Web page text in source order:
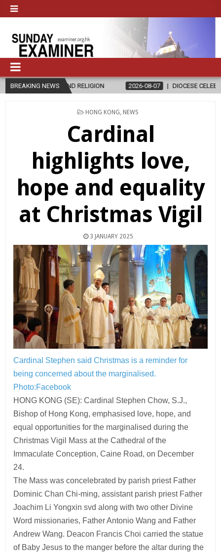
BREAKING NEWS
AND RELIGION 2026-08-07 DIOCESE CELEBRATES 30 YEARS
POSTED
HONG KONG NEWS
Cardinal
highlights love,
hope and equality
at Christmas Vigil
3 JANUARY 2025
Cardinal Stephen said Christmas is a reminder for
being concerned about the marginalised.
Photo:Facebook
HONG KONG (SE): Cardinal Stephen Chow, S.J.,
Bishop of Hong Kong, emphasised love, hope, and
equal opportunities for the marginalised during the
Christmas Vigil Mass at the Cathedral of the
Immaculate Conception, Caine Road, on December
24.
The Mass was concelebrated by parish priest Father
Dominic Chan Chi-ming, assistant parish priest Father
Joachim Li Yongxin svd along with two other Divine
Word missionaries, Father Antonio Wang and Father
Andrew Wang. Deacon Francis Choi carried the statue
of Baby Jesus to the manger before the altar during the